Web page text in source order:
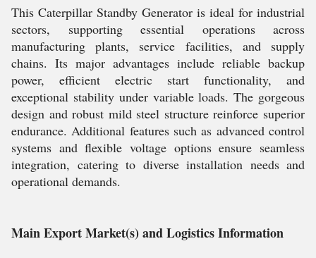
This Caterpillar Standby Generator is ideal for industrial
sectors, supporting essential operations across
manufacturing plants, service facilities, and supply
chains. Its major advantages include reliable backup
power, efficient electric start functionality, and
exceptional stability under variable loads. The gorgeous
design and robust mild steel structure reinforce superior
endurance. Additional features such as advanced control
systems and flexible voltage options ensure seamless
integration, catering to diverse installation needs and
operational demands.
Main Export Market(s) and Logistics Information